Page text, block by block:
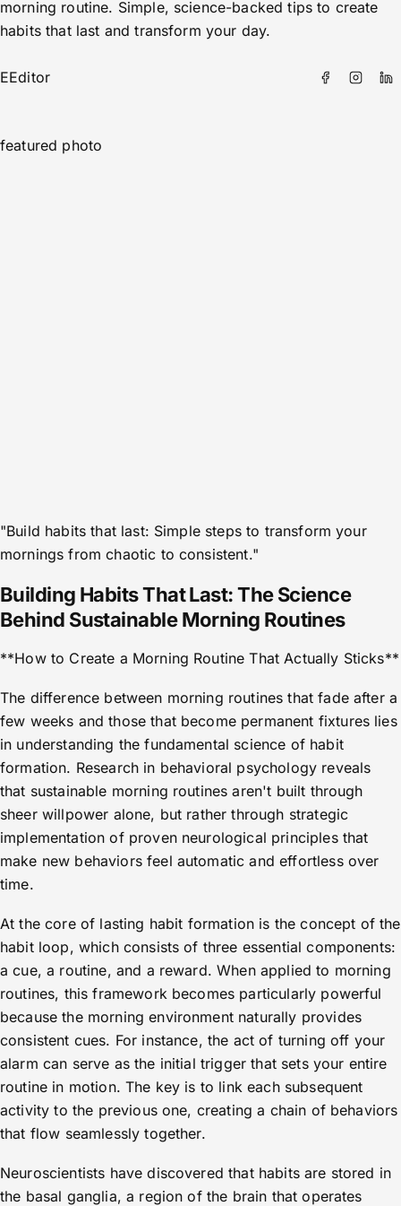
morning routine. Simple, science-backed tips to create
habits that last and transform your day.
EEditor
featured photo
"Build habits that last: Simple steps to transform your
mornings from chaotic to consistent."
Building Habits That Last: The Science
Behind Sustainable Morning Routines
**How to Create a Morning Routine That Actually Sticks**
The difference between morning routines that fade after a
few weeks and those that become permanent fixtures lies
in understanding the fundamental science of habit
formation. Research in behavioral psychology reveals
that sustainable morning routines aren't built through
sheer willpower alone, but rather through strategic
implementation of proven neurological principles that
make new behaviors feel automatic and effortless over
time.
At the core of lasting habit formation is the concept of the
habit loop, which consists of three essential components:
a cue, a routine, and a reward. When applied to morning
routines, this framework becomes particularly powerful
because the morning environment naturally provides
consistent cues. For instance, the act of turning off your
alarm can serve as the initial trigger that sets your entire
routine in motion. The key is to link each subsequent
activity to the previous one, creating a chain of behaviors
that flow seamlessly together.
Neuroscientists have discovered that habits are stored in
the basal ganglia, a region of the brain that operates